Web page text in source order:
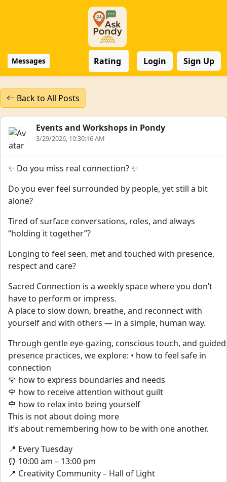
Messages Rating Login Sign Up
Back to All Posts
Events and Workshops in Pondy
3/29/2026, 10:30:16 AM
✨ Do you miss real connection? ✨
Do you ever feel surrounded by people, yet still a bit
alone?
Tired of surface conversations, roles, and always
“holding it together”?
Longing to feel seen, met and touched with presence,
respect and care?
Sacred Connection is a weekly space where you don’t
have to perform or impress.
A place to slow down, breathe, and reconnect with
yourself and with others — in a simple, human way.
Through gentle eye-gazing, conscious touch, and guided
presence practices, we explore: • how to feel safe in
connection
🌹 how to express boundaries and needs
🌹 how to receive attention without guilt
🌹 how to relax into being yourself
This is not about doing more
it’s about remembering how to be with one another.
📍 Every Tuesday
⏰ 10:00 am – 13:00 pm
📍 Creativity Community – Hall of Light